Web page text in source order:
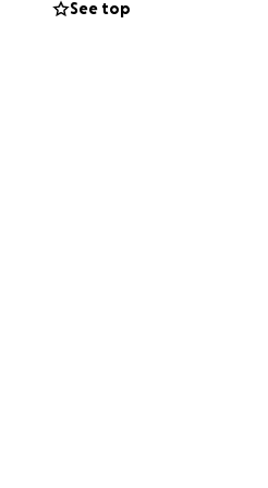
See top